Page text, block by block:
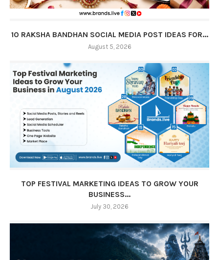
10 RAKSHA BANDHAN SOCIAL MEDIA POST IDEAS FOR...
August 5, 2026
TOP FESTIVAL MARKETING IDEAS TO GROW YOUR
BUSINESS...
July 30, 2026